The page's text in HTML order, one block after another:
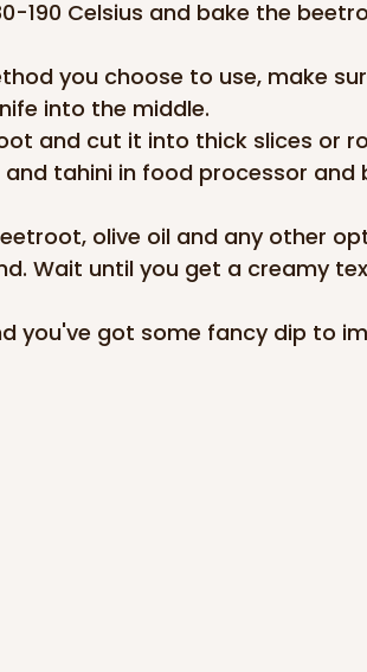
190 Celsius and bake the
you choose to use, make
into the middle.
and cut it into thick slices or
tahini in food processor and
olive oil and any other
Wait until you get a creamy
you've got some fancy dip to